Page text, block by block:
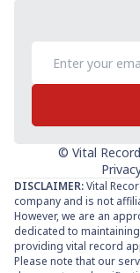
© Vital
DISCLAIMER:Vital
company and is not
However, we are an
dedicated to
providing vital record
Please note that our